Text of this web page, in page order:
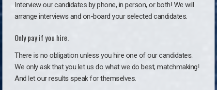
Interview our candidates by phone, in person, or both! We will
arrange interviews and on-board your selected candidates.
Only pay if you hire.
There is no obligation unless you hire one of our candidates.
We only ask that you let us do what we do best, matchmaking!
And let our results speak for themselves.